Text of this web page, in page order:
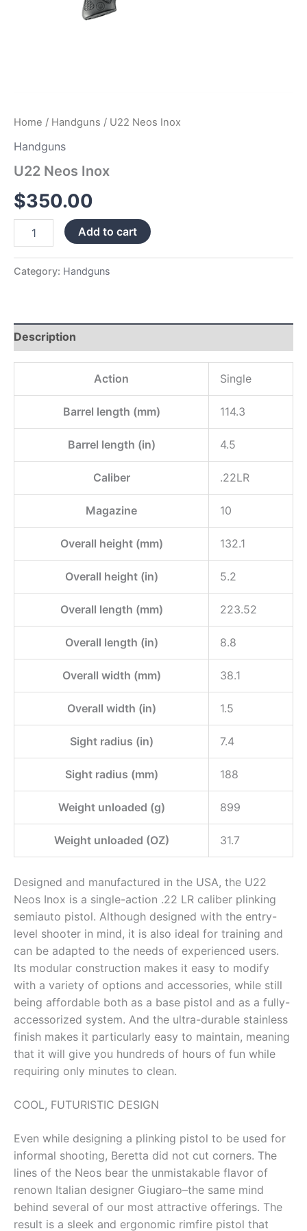
Home / Handguns / U22 Neos Inox
Handguns
U22 Neos Inox
$350.00
Add to cart
Category: Handguns
Description
Action Single
Barrel length (mm) 114.3
Barrel length (in) 4.5
Caliber .22LR
Magazine 10
Overall height (mm) 132.1
Overall height (in) 5.2
Overall length (mm) 223.52
Overall length (in) 8.8
Overall width (mm) 38.1
Overall width (in) 1.5
Sight radius (in) 7.4
Sight radius (mm) 188
Weight unloaded (g) 899
Weight unloaded (OZ) 31.7
Designed and manufactured in the USA, the U22
Neos Inox is a single-action .22 LR caliber plinking
semiauto pistol. Although designed with the entry-
level shooter in mind, it is also ideal for training and
can be adapted to the needs of experienced users.
Its modular construction makes it easy to modify
with a variety of options and accessories, while still
being affordable both as a base pistol and as a fully-
accessorized system. And the ultra-durable stainless
finish makes it particularly easy to maintain, meaning
that it will give you hundreds of hours of fun while
requiring only minutes to clean.
COOL, FUTURISTIC DESIGN
Even while designing a plinking pistol to be used for
informal shooting, Beretta did not cut corners. The
lines of the Neos bear the unmistakable flavor of
renown Italian designer Giugiaro–the same mind
behind several of our most attractive offerings. The
result is a sleek and ergonomic rimfire pistol that